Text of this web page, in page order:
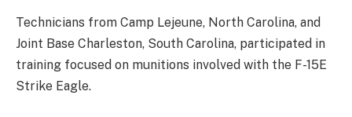
Technicians from Camp Lejeune, North Carolina, and
Joint Base Charleston, South Carolina, participated in
training focused on munitions involved with the F-15E
Strike Eagle.